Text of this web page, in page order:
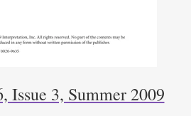
Issue 3, Summer 2009